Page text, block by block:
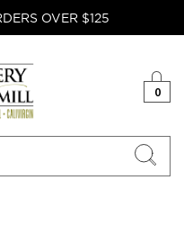
OVER $125
0